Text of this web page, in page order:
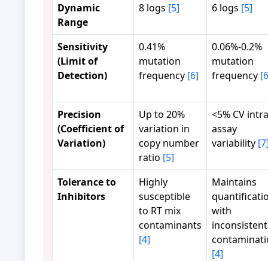
Dynamic
Range
8 logs [5] 6 logs [5]
Sensitivity
(Limit of
Detection)
0.41%
mutation
frequency [6]
0.06%-0.2%
mutation
frequency
Precision
(Coefficient of
Variation)
Up to 20%
variation in
copy number
ratio [5]
<5% CV
assay
variability
Tolerance to
Inhibitors
Highly
susceptible
to RT mix
contaminants
[4]
Maintains
with
inconsistent
[4]